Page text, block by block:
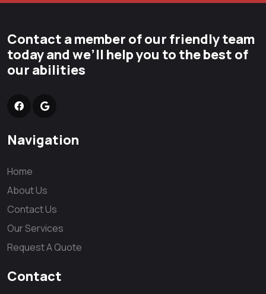
Contact a member of our friendly team
today and we’ll help you to the best of
our abilities
Navigation
Home
About Us
Contact Us
Our Services
Request A Quote
Contact